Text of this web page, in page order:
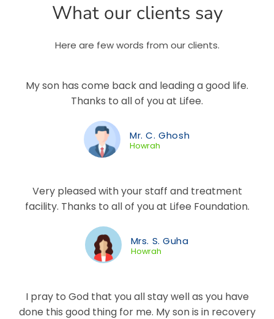
What our clients say
Here are few words from our clients.
My son has come back and leading a good life.
Thanks to all of you at Lifee.
Mr. C. Ghosh
Howrah
Very pleased with your staff and treatment
facility. Thanks to all of you at Lifee Foundation.
Mrs. S. Guha
Howrah
I pray to God that you all stay well as you have
done this good thing for me. My son is in recovery